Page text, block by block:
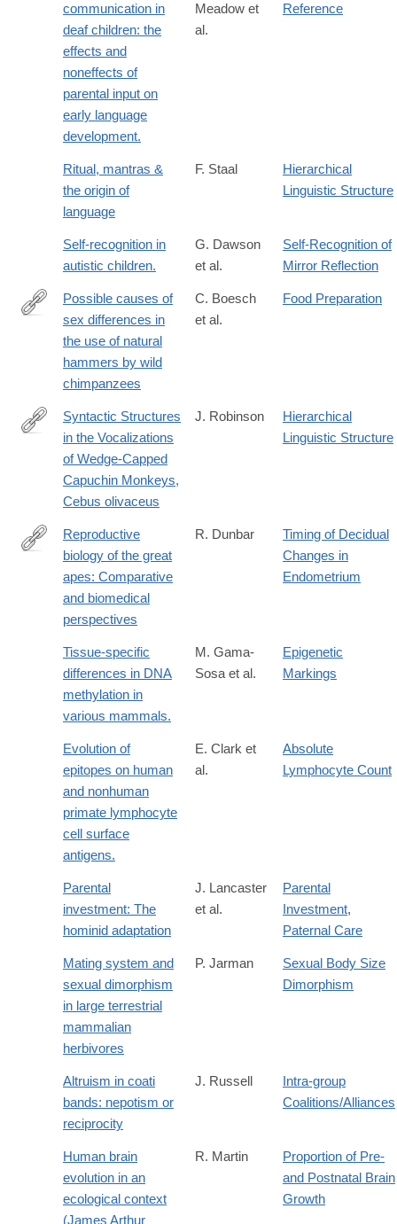
communication in
deaf children: the
effects and
noneffects of
parental input on
early language
development.
Meadow et
al.
Reference
Ritual, mantras &
the origin of
language
F. Staal
Hierarchical
Linguistic Structure
Self-recognition in
autistic children.
G. Dawson
et al.
Self-Recognition of
Mirror Reflection
http://www.sciencedirect.com/science/article/pii/
Possible causes of
sex differences in
the use of natural
hammers by wild
chimpanzees
C. Boesch
et al.
Food Preparation
http://www.jstor.org/stable/4534358
Syntactic Structures
in the Vocalizations
of Wedge-Capped
Capuchin Monkeys,
Cebus olivaceus
J. Robinson
Hierarchical
Linguistic Structure
https://www.sciencedirect.com/science/article/abs/pii/
Reproductive
biology of the great
apes: Comparative
and biomedical
perspectives
R. Dunbar
Timing of Decidual
Changes in
Endometrium
Tissue-specific
differences in DNA
methylation in
various mammals.
M. Gama-
Sosa et al.
Epigenetic
Markings
Evolution of
epitopes on human
and nonhuman
primate lymphocyte
cell surface
antigens.
E. Clark et
al.
Absolute
Lymphocyte Count
Parental
investment: The
hominid adaptation
J. Lancaster
et al.
Parental
Investment,
Paternal Care
Mating system and
sexual dimorphism
in large terrestrial
mammalian
herbivores
P. Jarman
Sexual Body Size
Dimorphism
Altruism in coati
bands: nepotism or
reciprocity
J. Russell
Intra-group
Coalitions/Alliances
Human brain
evolution in an
ecological context
(James Arthur
R. Martin
Proportion of Pre-
and Postnatal Brain
Growth